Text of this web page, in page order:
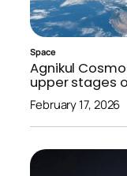
Space
Agnikul
upper stages
February 17, 2026